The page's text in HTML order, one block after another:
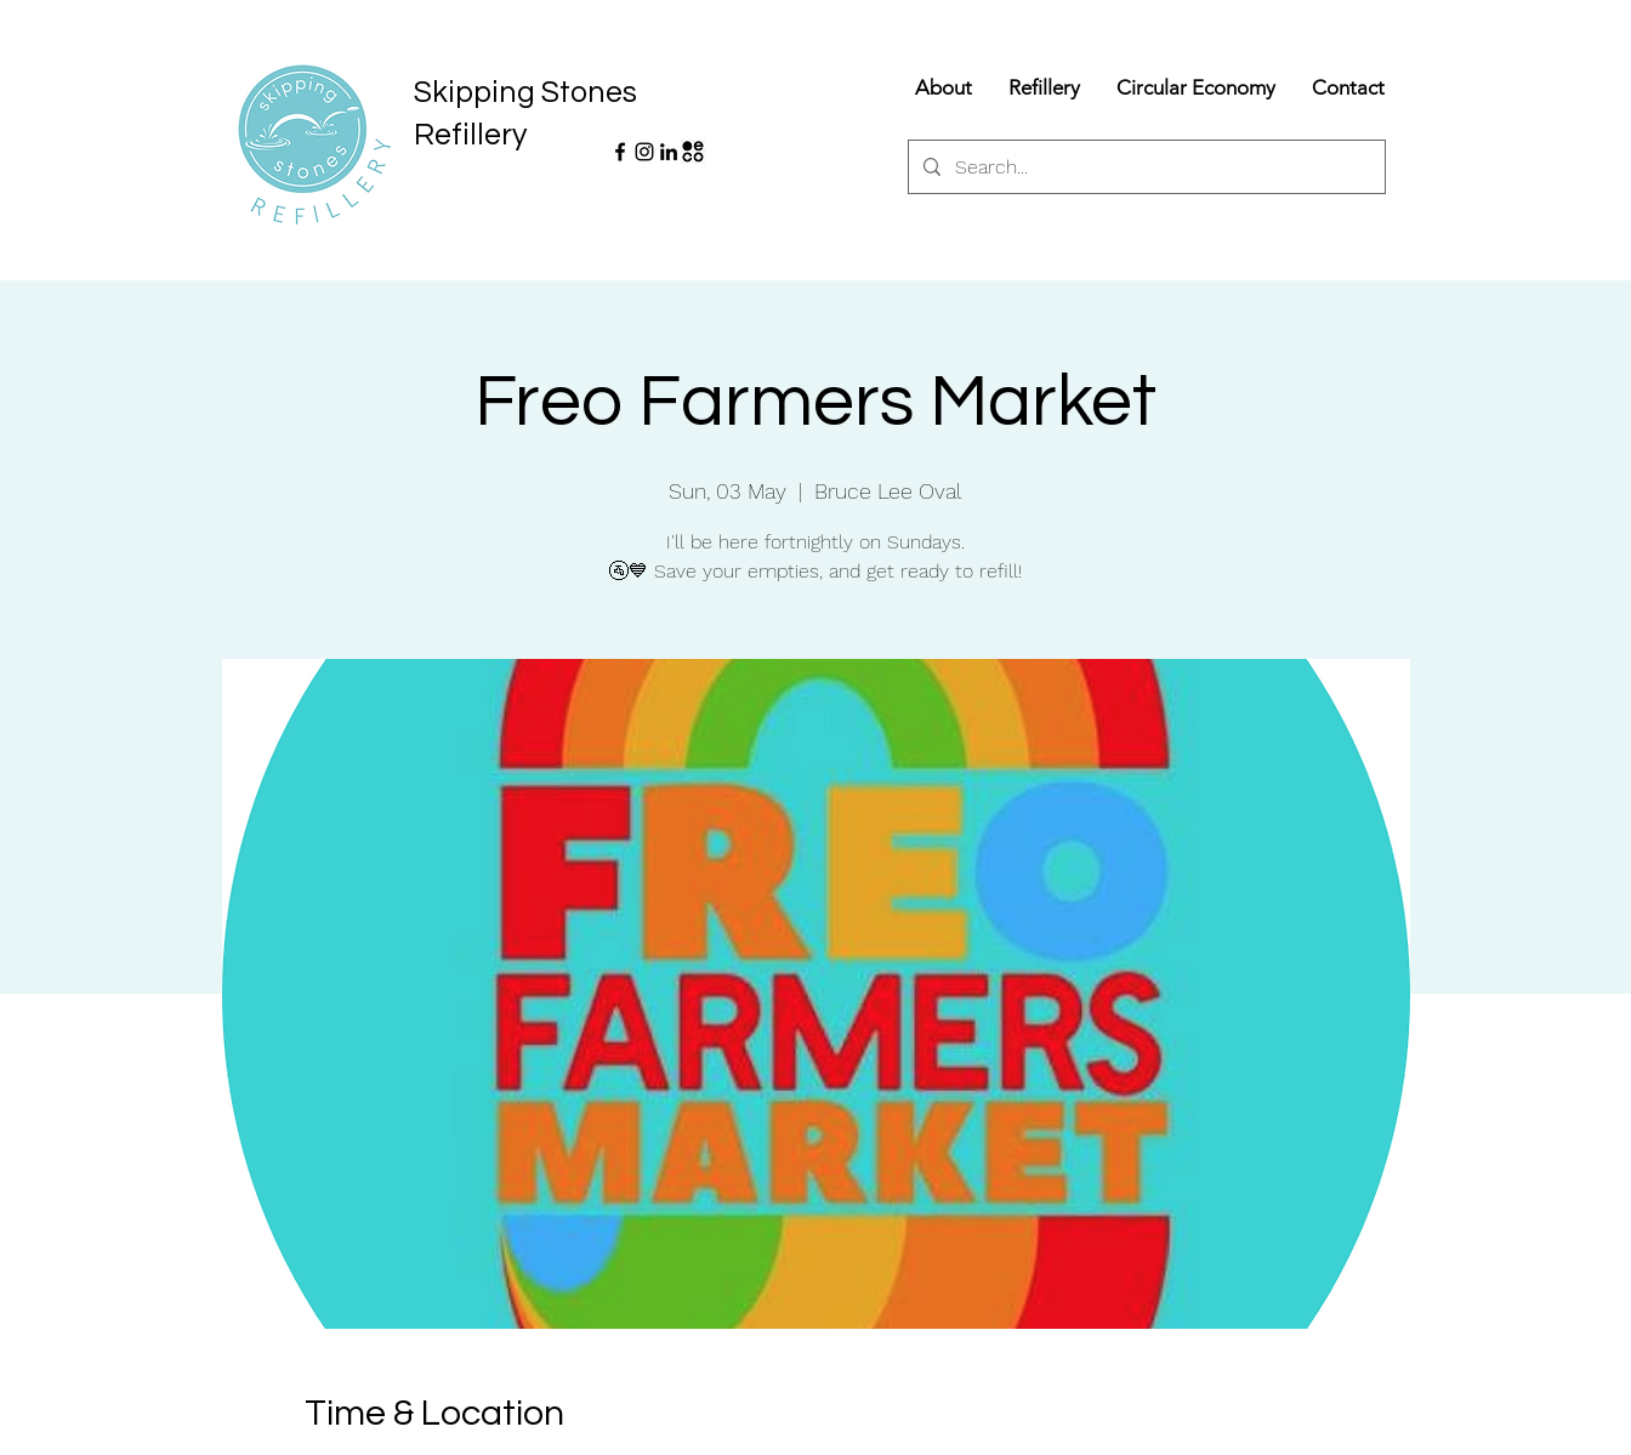
Skipping Stones
Refillery
About Refillery Circular Economy Contact
Freo Farmers Market
Sun, 03 May
  |
Bruce Lee Oval
I'll be here fortnightly on Sundays.
🚰💙 Save your empties, and get ready to refill!
Time & Location